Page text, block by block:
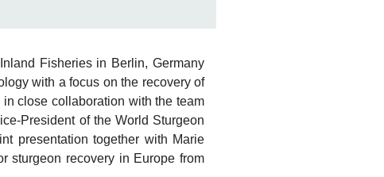
Fisheries in Berlin, Germany
with a focus on the recovery of
close collaboration with the team
President of the World Sturgeon
presentation together with Marie
sturgeon recovery in Europe from